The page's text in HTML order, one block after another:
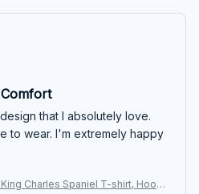
that I absolutely love.
to wear. I'm extremely happy
Charles Spaniel T-shirt, Hoodi